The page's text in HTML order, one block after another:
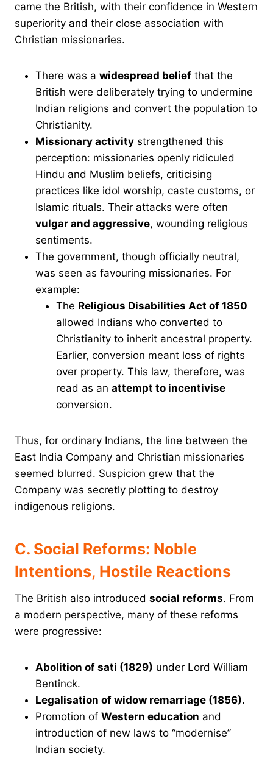
came the British, with their confidence in Western
superiority and their close association with
Christian missionaries.
There was a widespread belief that the
British were deliberately trying to undermine
Indian religions and convert the population to
Christianity.
Missionary activity strengthened this
perception: missionaries openly ridiculed
Hindu and Muslim beliefs, criticising
practices like idol worship, caste customs, or
Islamic rituals. Their attacks were often
vulgar and aggressive, wounding religious
sentiments.
The government, though officially neutral,
was seen as favouring missionaries. For
example:
The Religious Disabilities Act of 1850
allowed Indians who converted to
Christianity to inherit ancestral property.
Earlier, conversion meant loss of rights
over property. This law, therefore, was
read as an attempt to incentivise
conversion.
Thus, for ordinary Indians, the line between the
East India Company and Christian missionaries
seemed blurred. Suspicion grew that the
Company was secretly plotting to destroy
indigenous religions.
C. Social Reforms: Noble
Intentions, Hostile Reactions
The British also introduced social reforms. From
a modern perspective, many of these reforms
were progressive:
Abolition of sati (1829) under Lord William
Bentinck.
Legalisation of widow remarriage (1856).
Promotion of Western education and
introduction of new laws to “modernise”
Indian society.